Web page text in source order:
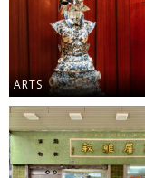
ARTS